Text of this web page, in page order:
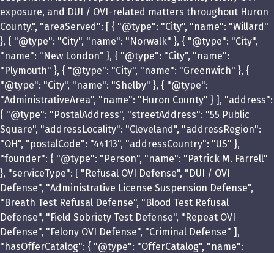
exposure, and DUI / OVI-related matters throughout Huron
County.", "areaServed": [ { "@type": "City", "name": "Willard"
}, { "@type": "City", "name": "Norwalk" }, { "@type": "City",
"name": "New London" }, { "@type": "City", "name":
"Plymouth" }, { "@type": "City", "name": "Greenwich" }, {
"@type": "City", "name": "Shelby" }, { "@type":
"AdministrativeArea", "name": "Huron County" } ], "address":
{ "@type": "PostalAddress", "streetAddress": "55 Public
Square", "addressLocality": "Cleveland", "addressRegion":
"OH", "postalCode": "44113", "addressCountry": "US" },
"founder": { "@type": "Person", "name": "Patrick M. Farrell"
}, "serviceType": [ "Refusal OVI Defense", "DUI / OVI
Defense", "Administrative License Suspension Defense",
"Breath Test Refusal Defense", "Blood Test Refusal
Defense", "Field Sobriety Test Defense", "Repeat OVI
Defense", "Felony OVI Defense", "Criminal Defense" ],
"hasOfferCatalog": { "@type": "OfferCatalog", "name":